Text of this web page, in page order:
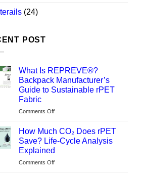
(24)
POST
What Is REPREVE®?
Backpack Manufacturer’s
Guide to Sustainable rPET
Fabric
Comments Offon
REPREVE®?
Backpack
Manufacturer’s
Guide
How Much CO₂ Does rPET
Save? Life-Cycle Analysis
Explained
Comments Offon